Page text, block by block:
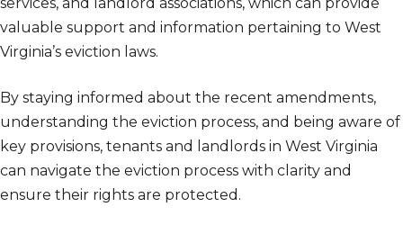
valuable support and information pertaining to West
Virginia’s eviction laws.
By staying informed about the recent amendments,
understanding the eviction process, and being aware of
key provisions, tenants and landlords in West Virginia
can navigate the eviction process with clarity and
ensure their rights are protected.